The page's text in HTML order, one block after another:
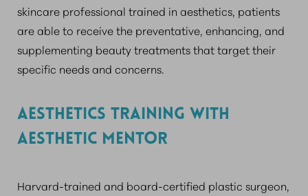
skincare professional trained in aesthetics, patients
are able to receive the preventative, enhancing, and
supplementing beauty treatments that target their
specific needs and concerns.
AESTHETICS TRAINING WITH
AESTHETIC MENTOR
Harvard-trained and board-certified plastic surgeon,